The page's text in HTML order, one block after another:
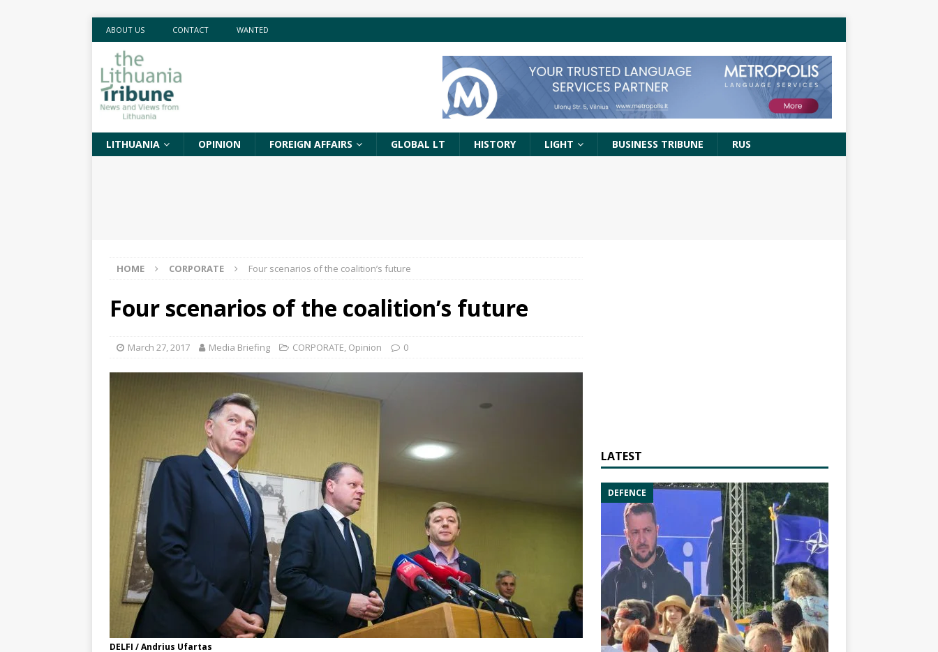
ABOUT US CONTACT WANTED
LITHUANIA OPINION FOREIGN AFFAIRS GLOBAL LT HISTORY LIGHT BUSINESS TRIBUNE RUS
HOME CORPORATE Four scenarios of the coalition’s future
Four scenarios of the coalition’s future
March 27, 2017 Media Briefing CORPORATE, Opinion 0
DELFI / Andrius Ufartas
LATEST
DEFENCE